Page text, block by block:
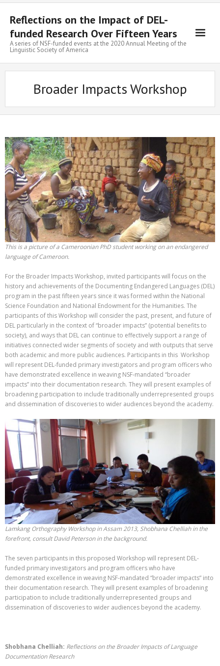
Skip
contentReflections on the Impact of DEL-
funded Research Over Fifteen Years
A series of NSF-funded events at the 2020 Annual Meeting of the
Linguistic Society of America
Broader Impacts Workshop
This is a picture of a Cameroonian PhD student working on an endangered
language of Cameroon.
For the Broader Impacts Workshop, invited participants will focus on the
history and achievements of the Documenting Endangered Languages (DEL)
program in the past fifteen years since it was formed within the National
Science Foundation and National Endowment for the Humanities. The
participants of this Workshop will consider the past, present, and future of
DEL particularly in the context of “broader impacts” (potential benefits to
society), and ways that DEL can continue to effectively support a range of
initiatives connected wider segments of society and with outputs that serve
both academic and more public audiences. Participants in this Workshop
will represent DEL-funded primary investigators and program officers who
have demonstrated excellence in weaving NSF-mandated “broader
impacts” into their documentation research. They will present examples of
broadening participation to include traditionally underrepresented groups
and dissemination of discoveries to wider audiences beyond the academy.
Lamkang Orthography Workshop in Assam 2013, Shobhana Chelliah in the
forefront, consult David Peterson in the background.
The seven participants in this proposed Workshop will represent DEL-
funded primary investigators and program officers who have
demonstrated excellence in weaving NSF-mandated “broader impacts” into
their documentation research. They will present examples of broadening
participation to include traditionally underrepresented groups and
dissemination of discoveries to wider audiences beyond the academy.
Shobhana Chelliah: Reflections on the Broader Impacts of Language
Documentation Research